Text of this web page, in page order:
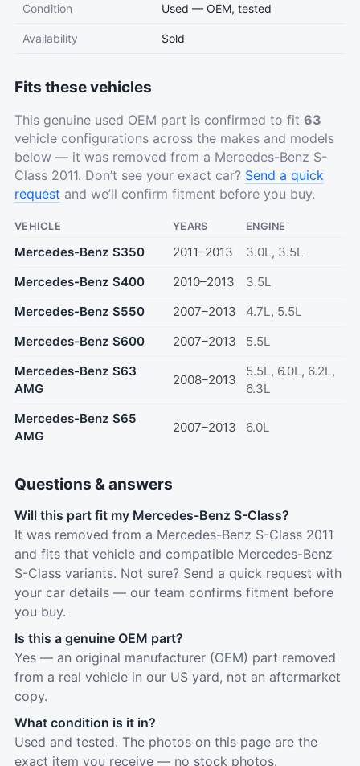
Condition Used — OEM, tested
Availability Sold
Fits these vehicles
This genuine used OEM part is confirmed to fit 63
vehicle configurations across the makes and models
below — it was removed from a Mercedes-Benz S-
Class 2011. Don’t see your exact car? Send a quick
request and we’ll confirm fitment before you buy.
VEHICLE YEARS ENGINE
Mercedes-Benz S350 2011–2013
3.0L, 3.5L
Mercedes-Benz S400
2010–2013
3.5L
Mercedes-Benz S550
2007–2013
4.7L, 5.5L
Mercedes-Benz S600
2007–2013
5.5L
Mercedes-Benz S63
AMG
2008–2013
5.5L, 6.0L, 6.2L,
6.3L
Mercedes-Benz S65
AMG
2007–2013 6.0L
Questions & answers
Will this part fit my Mercedes-Benz S-Class?
It was removed from a Mercedes-Benz S-Class 2011
and fits that vehicle and compatible Mercedes-Benz
S-Class variants. Not sure? Send a quick request with
your car details — our team confirms fitment before
you buy.
Is this a genuine OEM part?
Yes — an original manufacturer (OEM) part removed
from a real vehicle in our US yard, not an aftermarket
copy.
What condition is it in?
Used and tested. The photos on this page are the
exact item you receive — no stock photos.